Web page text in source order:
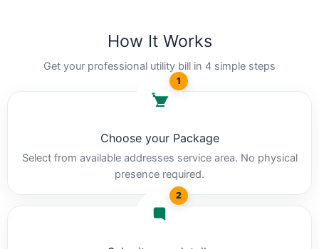
How It Works
Get your professional utility bill in 4 simple steps
1
Choose your Package
Select from available addresses service area. No physical
presence required.
2